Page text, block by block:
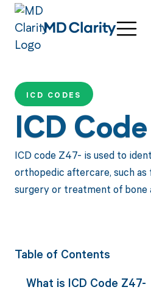
ICD CODES
ICD
ICD code Z47- is used to
orthopedic aftercare, such
surgery or treatment of bone
Table of Contents
What is ICD Code Z47-